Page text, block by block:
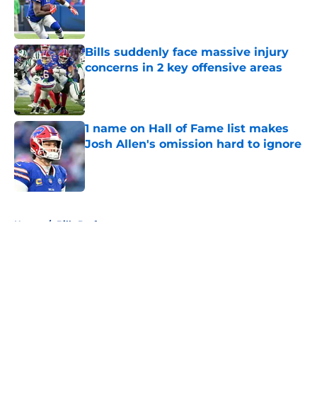
Published by on Invalid Date
Bills suddenly face massive injury
concerns in 2 key offensive areas
Published by on Invalid Date
1 name on Hall of Fame list makes
Josh Allen's omission hard to ignore
Published by on Invalid Date
Home / Bills Draft